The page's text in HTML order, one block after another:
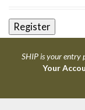
SHIP is your entry
Your